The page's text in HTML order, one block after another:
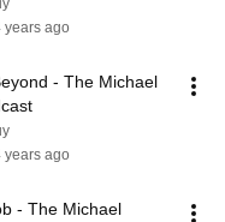
years ago
- The Michael
years ago
- The Michael